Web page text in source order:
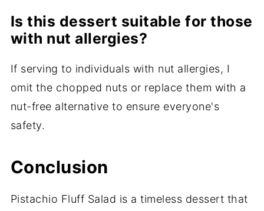
Is this dessert suitable for those
with nut allergies?
If serving to individuals with nut allergies, I
omit the chopped nuts or replace them with a
nut-free alternative to ensure everyone's
safety.
Conclusion
Pistachio Fluff Salad is a timeless dessert that